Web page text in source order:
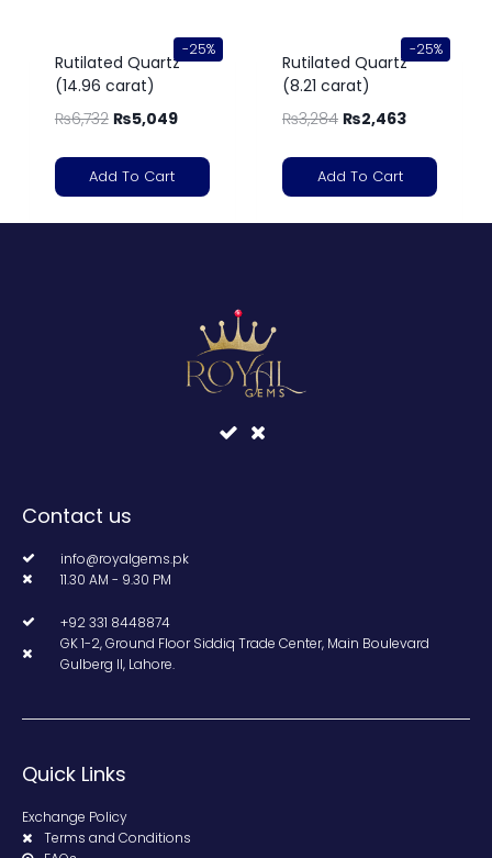
-25%
Rutilated Quartz
(14.96 carat)
₨6,732 ₨5,049
Add To Cart
-25%
Rutilated Quartz
(8.21 carat)
₨3,284 ₨2,463
Add To Cart
Contact us
info@royalgems.pk
11.30 AM - 9.30 PM
+92 331 8448874
GK 1-2, Ground Floor Siddiq Trade Center, Main Boulevard
Gulberg II, Lahore.
Quick Links
Exchange Policy
Terms and Conditions